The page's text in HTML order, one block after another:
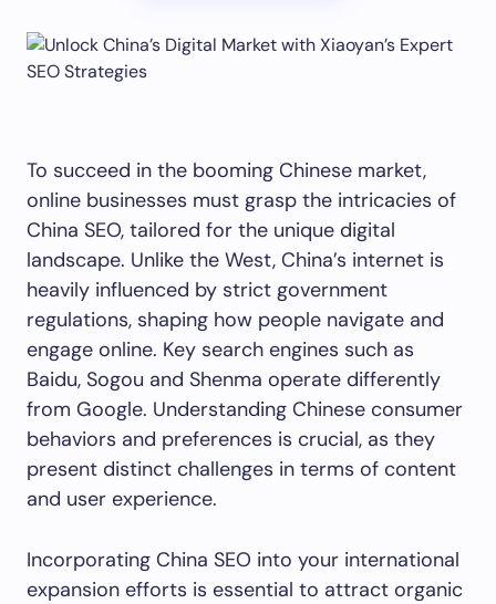
To succeed in the booming Chinese market,
online businesses must grasp the intricacies of
China SEO, tailored for the unique digital
landscape. Unlike the West, China’s internet is
heavily influenced by strict government
regulations, shaping how people navigate and
engage online. Key search engines such as
Baidu, Sogou and Shenma operate differently
from Google. Understanding Chinese consumer
behaviors and preferences is crucial, as they
present distinct challenges in terms of content
and user experience.
Incorporating China SEO into your international
expansion efforts is essential to attract organic